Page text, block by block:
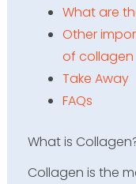
What are
Other
of collagen
Take Away
FAQs
What is
Collagen is the